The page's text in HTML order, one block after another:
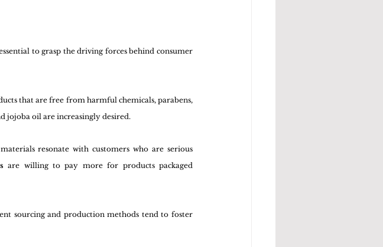
to grasp the driving forces behind consumer
that are free from harmful chemicals, parabens,
jojoba oil are increasingly desired.
resonate with customers who are serious
are willing to pay more for products packaged
sourcing and production methods tend to foster